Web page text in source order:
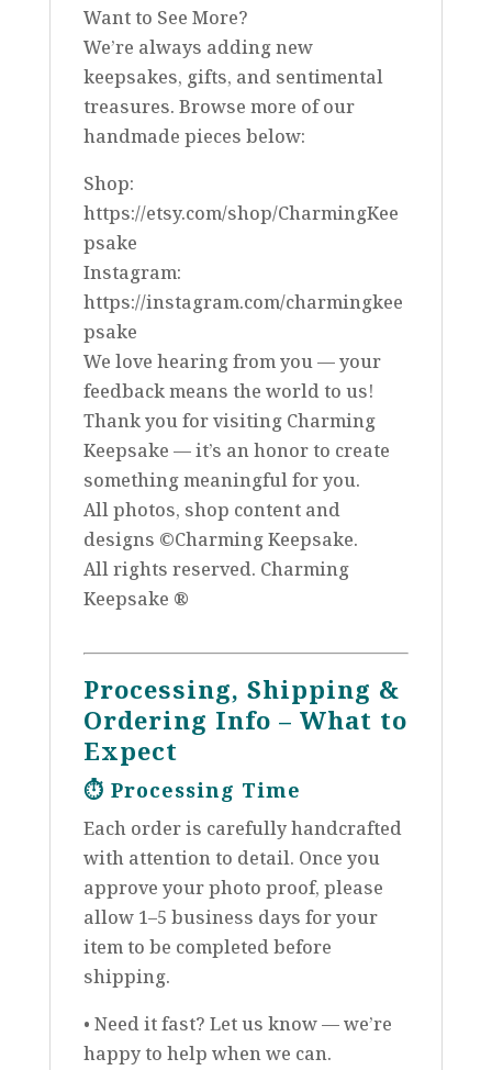
Want to See More?
We’re always adding new
keepsakes, gifts, and sentimental
treasures. Browse more of our
handmade pieces below:
Shop:
https://etsy.com/shop/CharmingKee
psake
Instagram:
https://instagram.com/charmingkee
psake
We love hearing from you — your
feedback means the world to us!
Thank you for visiting Charming
Keepsake — it’s an honor to create
something meaningful for you.
All photos, shop content and
designs ©Charming Keepsake.
All rights reserved. Charming
Keepsake ®
Processing, Shipping &
Ordering Info – What to
Expect
⏱️ Processing Time
Each order is carefully handcrafted
with attention to detail. Once you
approve your photo proof, please
allow 1–5 business days for your
item to be completed before
shipping.
• Need it fast? Let us know — we’re
happy to help when we can.